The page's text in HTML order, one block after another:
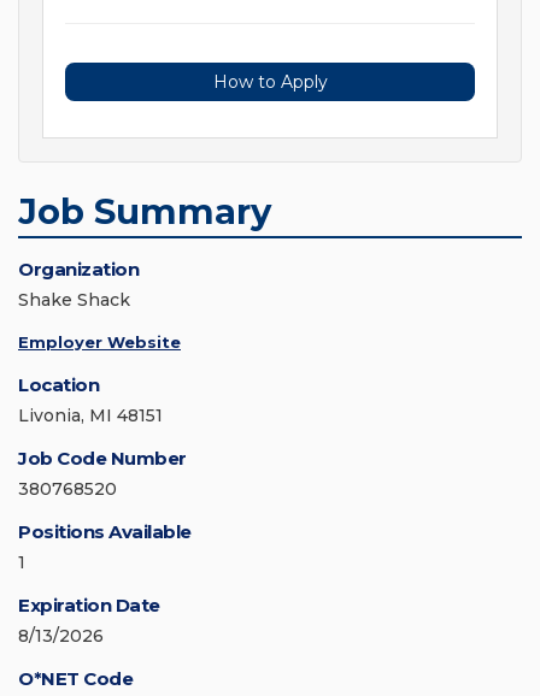
How to Apply
Job Summary
Organization
Shake Shack
Employer Website
Location
Livonia, MI 48151
Job Code Number
380768520
Positions Available
1
Expiration Date
8/13/2026
O*NET Code